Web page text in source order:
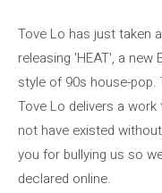
Tove Lo has just taken
releasing 'HEAT', a
style of 90s house-pop.
Tove Lo delivers a
not have existed
you for bullying us so
declared online.